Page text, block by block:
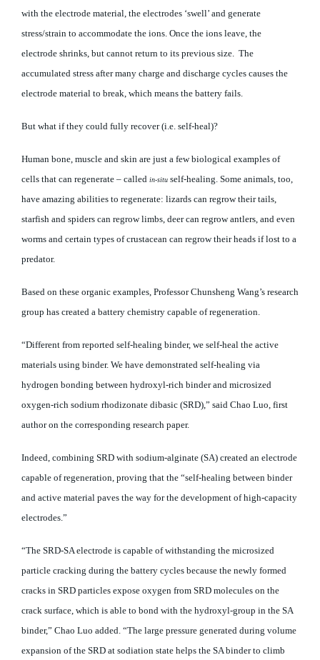
with the electrode material, the electrodes ‘swell’ and generate
stress/strain to accommodate the ions. Once the ions leave, the
electrode shrinks, but cannot return to its previous size. The
accumulated stress after many charge and discharge cycles causes the
electrode material to break, which means the battery fails.
But what if they could fully recover (i.e. self-heal)?
Human bone, muscle and skin are just a few biological examples of
cells that can regenerate – called in-situ self-healing. Some animals, too,
have amazing abilities to regenerate: lizards can regrow their tails,
starfish and spiders can regrow limbs, deer can regrow antlers, and even
worms and certain types of crustacean can regrow their heads if lost to a
predator.
Based on these organic examples, Professor Chunsheng Wang’s research
group has created a battery chemistry capable of regeneration.
“Different from reported self-healing binder, we self-heal the active
materials using binder. We have demonstrated self-healing via
hydrogen bonding between hydroxyl-rich binder and microsized
oxygen-rich sodium rhodizonate dibasic (SRD),” said Chao Luo, first
author on the corresponding research paper.
Indeed, combining SRD with sodium-alginate (SA) created an electrode
capable of regeneration, proving that the “self-healing between binder
and active material paves the way for the development of high-capacity
electrodes.”
“The SRD-SA electrode is capable of withstanding the microsized
particle cracking during the battery cycles because the newly formed
cracks in SRD particles expose oxygen from SRD molecules on the
crack surface, which is able to bond with the hydroxyl-group in the SA
binder,” Chao Luo added. “The large pressure generated during volume
expansion of the SRD at sodiation state helps the SA binder to climb